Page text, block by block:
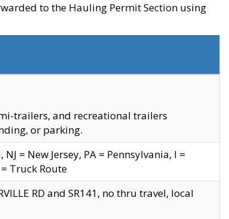
to the Hauling Permit Section using
trailers, and recreational trailers
or parking.
= New Jersey, PA = Pennsylvania, I =
= Truck Route
RD and SR141, no thru travel, local